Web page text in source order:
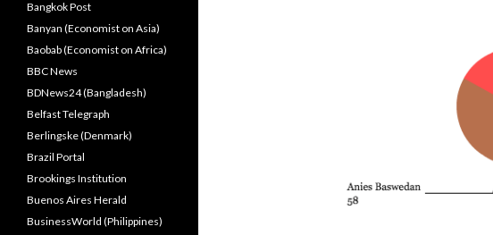
Bangkok Post
Banyan (Economist on Asia)
Baobab (Economist on Africa)
BBC News
BDNews24 (Bangladesh)
Belfast Telegraph
Berlingske (Denmark)
Brazil Portal
Brookings Institution
Buenos Aires Herald
BusinessWorld (Philippines)